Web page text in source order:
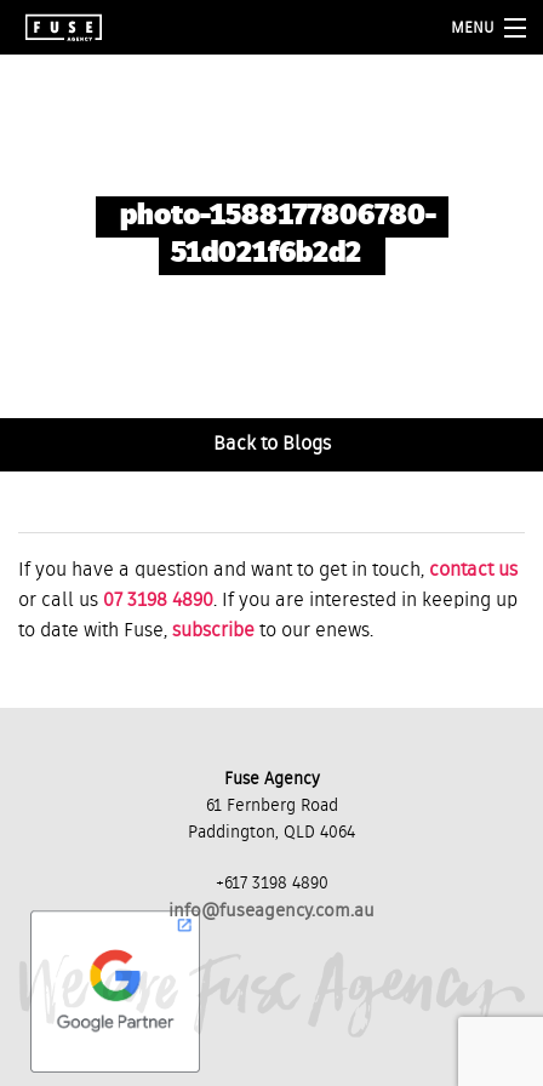
MENU
photo-1588177806780-
51d021f6b2d2
Back to Blogs
If you have a question and want to get in touch, contact us
or call us 07 3198 4890. If you are interested in keeping up
to date with Fuse, subscribe to our enews.
Fuse Agency
61 Fernberg Road
Paddington, QLD 4064
+617 3198 4890
info@fuseagency.com.au